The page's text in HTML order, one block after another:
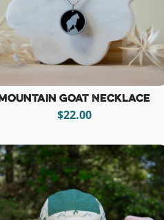
Goat Necklace
$22.00